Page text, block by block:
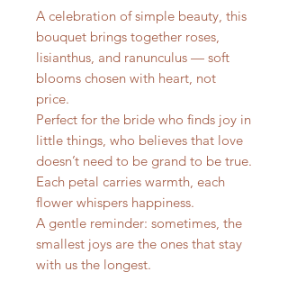
A celebration of simple beauty, this
bouquet brings together roses,
lisianthus, and ranunculus — soft
blooms chosen with heart, not
price.
Perfect for the bride who finds joy in
little things, who believes that love
doesn’t need to be grand to be true.
Each petal carries warmth, each
flower whispers happiness.
A gentle reminder: sometimes, the
smallest joys are the ones that stay
with us the longest.